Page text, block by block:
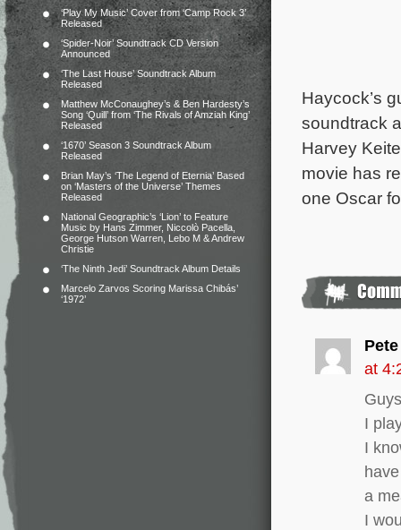
‘Play My Music’ Cover from ‘Camp Rock 3’
Released
‘Spider-Noir’ Soundtrack CD Version
Announced
‘The Last House’ Soundtrack Album
Released
Matthew McConaughey’s & Ben Hardesty’s
Song ‘Quill’ from ‘The Rivals of Amziah King’
Released
‘1670’ Season 3 Soundtrack Album
Released
Brian May’s ‘The Legend of Eternia’ Based
on ‘Masters of the Universe’ Themes
Released
National Geographic’s ‘Lion’ to Feature
Music by Hans Zimmer, Niccolò Pacella,
George Hutson Warren, Lebo M & Andrew
Christie
‘The Ninth Jedi’ Soundtrack Album Details
Marcelo Zarvos Scoring Marissa Chibás’
‘1972’
Haycock’s
soundtrack
Harvey
movie has
one Oscar
at
I
I
a
I